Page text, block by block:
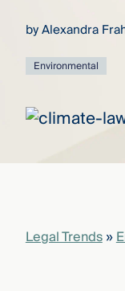
full arc
byAlexandra
Environmental
Legal Trends»